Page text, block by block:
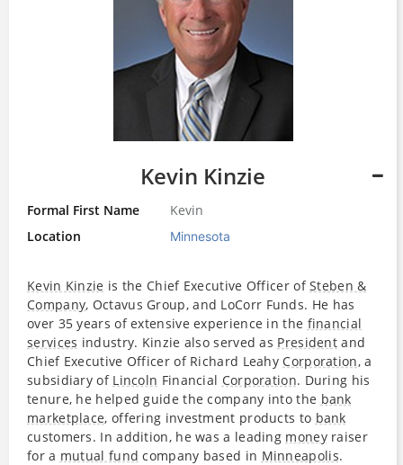
Kevin Kinzie
Formal First Name
Kevin
Location
Minnesota
Kevin Kinzie is the Chief Executive Officer ofSteben &
Company, Octavus Group, and LoCorr Funds. He has
over 35 years of extensive experience in the financial
services industry. Kinzie also served as President and
Chief Executive Officer of Richard Leahy Corporation, a
subsidiary of Lincoln Financial Corporation. During his
tenure, he helped guide the company into the bank
marketplace, offering investment products to bank
customers. In addition, he was a leading moneyraiser
for a mutual fund company based in Minneapolis.